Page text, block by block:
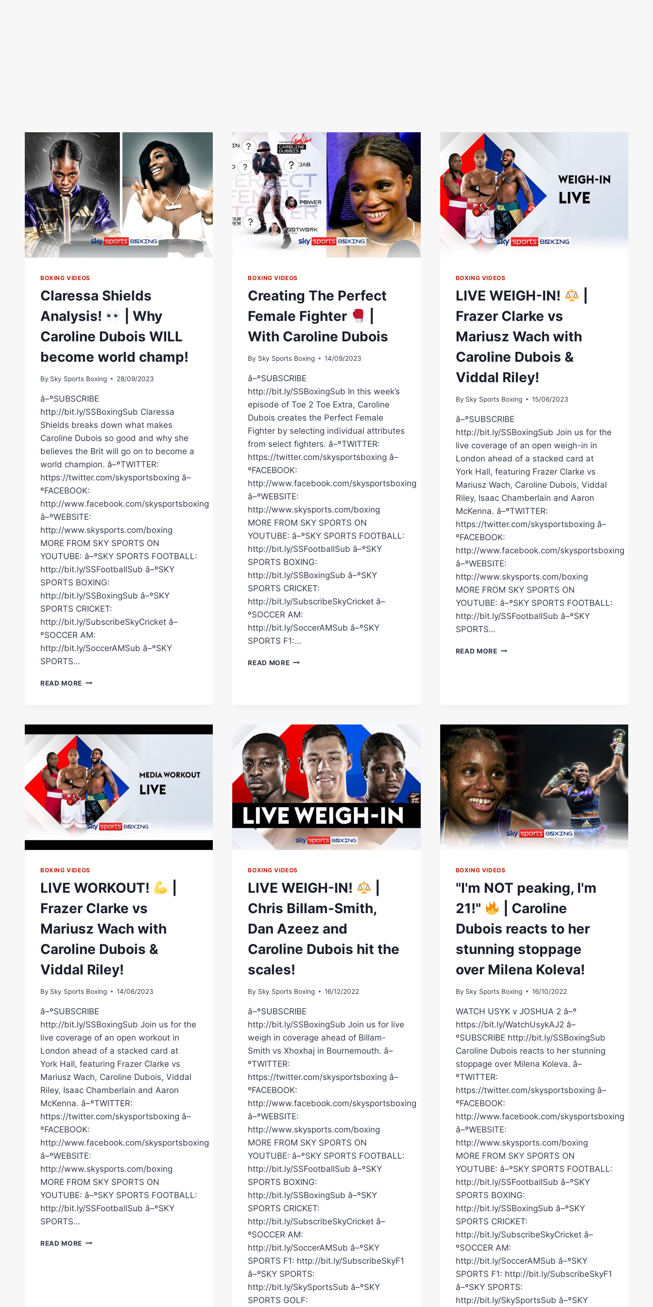
BOXING VIDEOS
Claressa Shields
Analysis!
| Why
Caroline Dubois WILL
become world champ!
By Sky Sports Boxing 28/09/2023
â–ºSUBSCRIBE
http://bit.ly/SSBoxingSub Claressa
Shields breaks down what makes
Caroline Dubois so good and why she
believes the Brit will go on to become a
world champion. â–ºTWITTER:
https://twitter.com/skysportsboxing â–
ºFACEBOOK:
http://www.facebook.com/skysportsboxing
â–ºWEBSITE:
http://www.skysports.com/boxing
MORE FROM SKY SPORTS ON
YOUTUBE: â–ºSKY SPORTS FOOTBALL:
http://bit.ly/SSFootballSub â–ºSKY
SPORTS BOXING:
http://bit.ly/SSBoxingSub â–ºSKY
SPORTS CRICKET:
http://bit.ly/SubscribeSkyCricket â–
ºSOCCER AM:
http://bit.ly/SoccerAMSub â–ºSKY
SPORTS…
READ MORE CLARESSA
CAROLINE
DUBOIS
WILL
BECOME
WORLD
CHAMP!
BOXING VIDEOS
Creating The Perfect
Female Fighter
With Caroline Dubois
By Sky Sports Boxing 14/09/2023
â–ºSUBSCRIBE
http://bit.ly/SSBoxingSub In this week’s
episode of Toe 2 Toe Extra, Caroline
Dubois creates the Perfect Female
Fighter by selecting individual attributes
from select fighters. â–ºTWITTER:
https://twitter.com/skysportsboxing â–
ºFACEBOOK:
http://www.facebook.com/skysportsboxing
â–ºWEBSITE:
http://www.skysports.com/boxing
MORE FROM SKY SPORTS ON
YOUTUBE: â–ºSKY SPORTS FOOTBALL:
http://bit.ly/SSFootballSub â–ºSKY
SPORTS BOXING:
http://bit.ly/SSBoxingSub â–ºSKY
SPORTS CRICKET:
http://bit.ly/SubscribeSkyCricket â–
ºSOCCER AM:
http://bit.ly/SoccerAMSub â–ºSKY
SPORTS F1:…
READ MORECREATING
WITH
CAROLINE
DUBOIS
BOXING VIDEOS
LIVE WEIGH-IN!
Frazer Clarke vs
Mariusz Wach with
Caroline Dubois &
Viddal Riley!
By Sky Sports Boxing 15/06/2023
â–ºSUBSCRIBE
http://bit.ly/SSBoxingSub Join us for the
live coverage of an open weigh-in in
London ahead of a stacked card at
York Hall, featuring Frazer Clarke vs
Mariusz Wach, Caroline Dubois, Viddal
Riley, Isaac Chamberlain and Aaron
McKenna. â–ºTWITTER:
https://twitter.com/skysportsboxing â–
ºFACEBOOK:
http://www.facebook.com/skysportsboxing
â–ºWEBSITE:
http://www.skysports.com/boxing
MORE FROM SKY SPORTS ON
YOUTUBE: â–ºSKY SPORTS FOOTBALL:
http://bit.ly/SSFootballSub â–ºSKY
SPORTS…
READ MORELIVE
WACH
WITH
CAROLINE
DUBOIS
&
VIDDAL
RILEY!
BOXING VIDEOS
LIVE WORKOUT!
Frazer Clarke vs
Mariusz Wach with
Caroline Dubois &
Viddal Riley!
By Sky Sports Boxing 14/06/2023
â–ºSUBSCRIBE
http://bit.ly/SSBoxingSub Join us for the
live coverage of an open workout in
London ahead of a stacked card at
York Hall, featuring Frazer Clarke vs
Mariusz Wach, Caroline Dubois, Viddal
Riley, Isaac Chamberlain and Aaron
McKenna. â–ºTWITTER:
https://twitter.com/skysportsboxing â–
ºFACEBOOK:
http://www.facebook.com/skysportsboxing
â–ºWEBSITE:
http://www.skysports.com/boxing
MORE FROM SKY SPORTS ON
YOUTUBE: â–ºSKY SPORTS FOOTBALL:
http://bit.ly/SSFootballSub â–ºSKY
SPORTS…
READ MORE LIVE
BOXING VIDEOS
LIVE WEIGH-IN!
Chris Billam-Smith,
Dan Azeez and
Caroline Dubois hit the
scales!
By Sky Sports Boxing 16/12/2022
â–ºSUBSCRIBE
http://bit.ly/SSBoxingSub Join us for live
weigh in coverage ahead of Billam-
Smith vs Xhoxhaj in Bournemouth. â–
ºTWITTER:
https://twitter.com/skysportsboxing â–
ºFACEBOOK:
http://www.facebook.com/skysportsboxing
â–ºWEBSITE:
http://www.skysports.com/boxing
MORE FROM SKY SPORTS ON
YOUTUBE: â–ºSKY SPORTS FOOTBALL:
http://bit.ly/SSFootballSub â–ºSKY
SPORTS BOXING:
http://bit.ly/SSBoxingSub â–ºSKY
SPORTS CRICKET:
http://bit.ly/SubscribeSkyCricket â–
ºSOCCER AM:
http://bit.ly/SoccerAMSub â–ºSKY
SPORTS F1: http://bit.ly/SubscribeSkyF1
â–ºSKY SPORTS:
http://bit.ly/SkySportsSub â–ºSKY
SPORTS GOLF:
BOXING VIDEOS
"I'm NOT peaking, I'm
21!"
| Caroline
Dubois reacts to her
stunning stoppage
over Milena Koleva!
By Sky Sports Boxing 16/10/2022
WATCH USYK v JOSHUA 2 â–º
https://bit.ly/WatchUsykAJ2 â–
ºSUBSCRIBE http://bit.ly/SSBoxingSub
Caroline Dubois reacts to her stunning
stoppage over Milena Koleva. â–
ºTWITTER:
https://twitter.com/skysportsboxing â–
ºFACEBOOK:
http://www.facebook.com/skysportsboxing
â–ºWEBSITE:
http://www.skysports.com/boxing
MORE FROM SKY SPORTS ON
YOUTUBE: â–ºSKY SPORTS FOOTBALL:
http://bit.ly/SSFootballSub â–ºSKY
SPORTS BOXING:
http://bit.ly/SSBoxingSub â–ºSKY
SPORTS CRICKET:
http://bit.ly/SubscribeSkyCricket â–
ºSOCCER AM:
http://bit.ly/SoccerAMSub â–ºSKY
SPORTS F1: http://bit.ly/SubscribeSkyF1
â–ºSKY SPORTS:
http://bit.ly/SkySportsSub â–ºSKY